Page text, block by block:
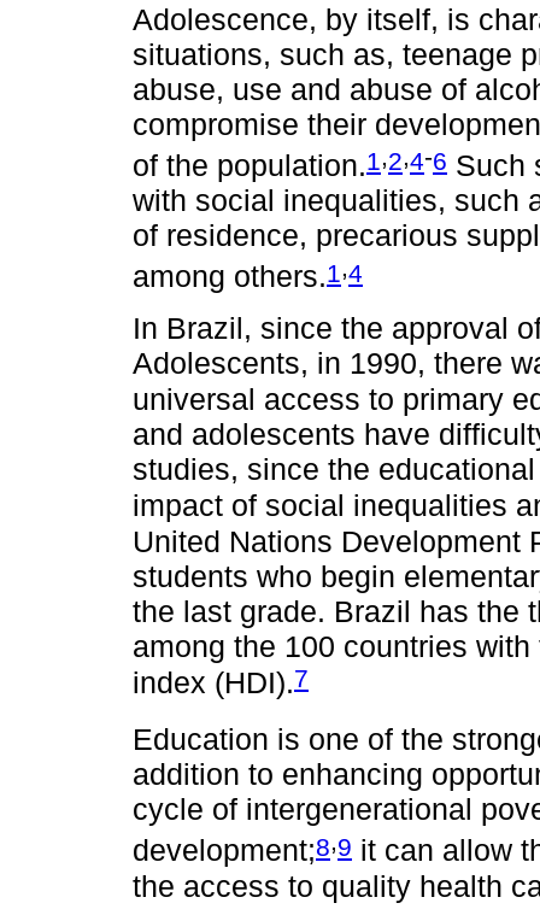
Adolescence, by itself, is
situations, such as, teenage
abuse, use and abuse of
compromise their
of the population.1,2,4-6 Such
with social inequalities, such
of residence, precarious
among others.1 ,4
In Brazil, since the approval
Adolescents, in 1990, there
universal access to primary
and adolescents have
studies, since the
impact of social inequalities
United Nations Development
students who begin
the last grade. Brazil has the
among the 100 countries
index (HDI).7
Education is one of the
addition to enhancing
cycle of intergenerational
development;8,9 it can allow
the access to quality health